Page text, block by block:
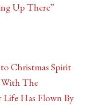
Up There”
Christmas Spirit
The
Life Has Flown By